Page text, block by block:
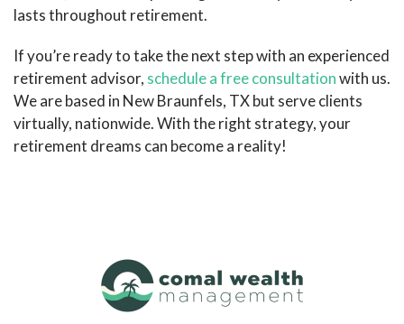
lasts throughout retirement.
If you’re ready to take the next step with an experienced
retirement advisor, schedule a free consultationwith us.
We are based in New Braunfels, TX but serve clients
virtually, nationwide. With the right strategy, your
retirement dreams can become a reality!